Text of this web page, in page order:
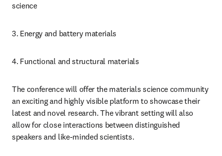
science
3. Energy and battery materials
4. Functional and structural materials
The conference will offer the materials science community
an exciting and highly visible platform to showcase their
latest and novel research. The vibrant setting will also
allow for close interactions between distinguished
speakers and like-minded scientists.